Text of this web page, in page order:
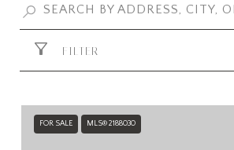
FILTER
FOR SALE MLS® 2188030